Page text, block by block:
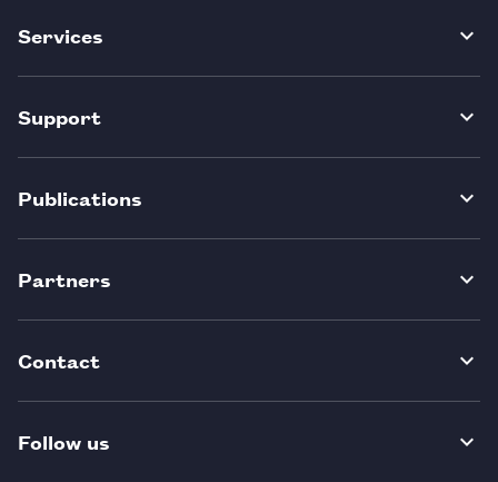
Services
Support
Publications
Partners
Contact
Follow us